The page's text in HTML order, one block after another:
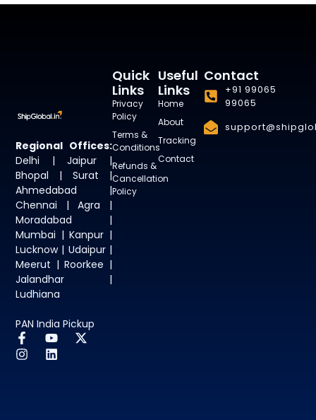
Regional Offices:
Delhi | Jaipur |
Bhopal | Surat |
Ahmedabad |
Chennai | Agra |
Moradabad |
Mumbai | Kanpur |
Lucknow | Udaipur |
Meerut | Roorkee |
Jalandhar |
Ludhiana
PAN India Pickup
Useful
Links
Home
About
Tracking
Contact
Quick
Links
Privacy
Policy
Terms &
Conditions
Refunds &
Cancellation
Policy
Contact
+91 99065
99065